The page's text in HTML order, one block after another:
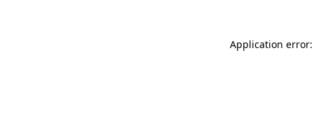
Application